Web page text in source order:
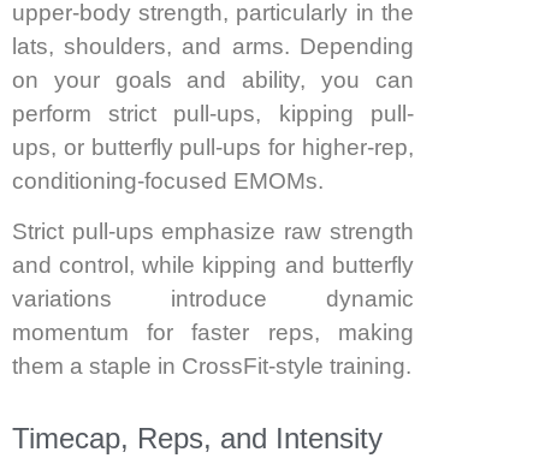
upper-body strength, particularly in the
lats, shoulders, and arms. Depending
on your goals and ability, you can
perform strict pull-ups, kipping pull-
ups, or butterfly pull-ups for higher-rep,
conditioning-focused EMOMs.
Strict pull-ups emphasize raw strength
and control, while kipping and butterfly
variations introduce dynamic
momentum for faster reps, making
them a staple in CrossFit-style training.
Timecap, Reps, and Intensity